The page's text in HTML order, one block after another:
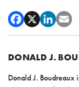
DONALD J.
Donald J. Boudreaux